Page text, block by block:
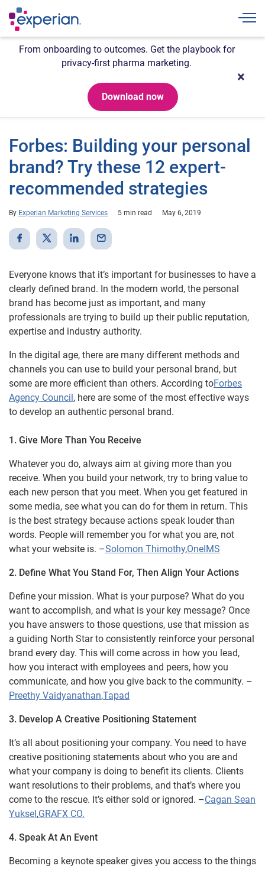
From onboarding to outcomes. Get the playbook for
privacy-first pharma marketing.
Download now
Forbes: Building your personal
brand? Try these 12 expert-
recommended strategies
By Experian Marketing Services 5 min read May 6, 2019
Everyone knows that it’s important for businesses to have a
clearly defined brand. In the modern world, the personal
brand has become just as important, and many
professionals are trying to build up their public reputation,
expertise and industry authority.
In the digital age, there are many different methods and
channels you can use to build your personal brand, but
some are more efficient than others. According toForbes
Agency Council, here are some of the most effective ways
to develop an authentic personal brand.
1. Give More Than You Receive
Whatever you do, always aim at giving more than you
receive. When you build your network, try to bring value to
each new person that you meet. When you get featured in
some media, see what you can do for them in return. This
is the best strategy because actions speak louder than
words. People will remember you for what you are, not
what your website is. –Solomon Thimothy,OneIMS
2. Define What You Stand For, Then Align Your Actions
Define your mission. What is your purpose? What do you
want to accomplish, and what is your key message? Once
you have answers to those questions, use that mission as
a guiding North Star to consistently reinforce your personal
brand every day. This will come across in how you lead,
how you interact with employees and peers, how you
communicate, and how you give back to the community. –
Preethy Vaidyanathan,Tapad
3. Develop A Creative Positioning Statement
It’s all about positioning your company. You need to have
creative positioning statements about who you are and
what your company is doing to benefit its clients. Clients
want resolutions to their problems, and that’s where you
come to the rescue. It’s either sold or ignored. –Cagan Sean
Yuksel,GRAFX CO.
4. Speak At An Event
Becoming a keynote speaker gives you access to the things